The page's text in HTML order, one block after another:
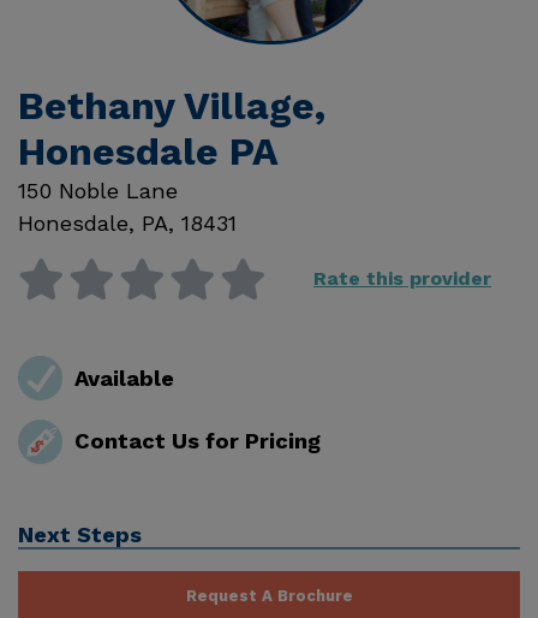
Bethany Village,
Honesdale PA
150 Noble Lane
Honesdale, PA, 18431
Rate this provider
Available
Contact Us for Pricing
Next Steps
Request A Brochure